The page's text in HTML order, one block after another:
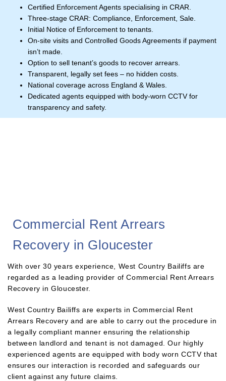
Certified Enforcement Agents specialising in CRAR.
Three-stage CRAR: Compliance, Enforcement, Sale.
Initial Notice of Enforcement to tenants.
On-site visits and Controlled Goods Agreements if payment
isn’t made.
Option to sell tenant’s goods to recover arrears.
Transparent, legally set fees – no hidden costs.
National coverage across England & Wales.
Dedicated agents equipped with body-worn CCTV for
transparency and safety.
Commercial Rent Arrears
Recovery in Gloucester
With over 30 years experience, West Country Bailiffs are
regarded as a leading provider of Commercial Rent Arrears
Recovery in Gloucester.
West Country Bailiffs are experts in Commercial Rent
Arrears Recovery and are able to carry out the procedure in
a legally compliant manner ensuring the relationship
between landlord and tenant is not damaged. Our highly
experienced agents are equipped with body worn CCTV that
ensures our interaction is recorded and safeguards our
client against any future claims.